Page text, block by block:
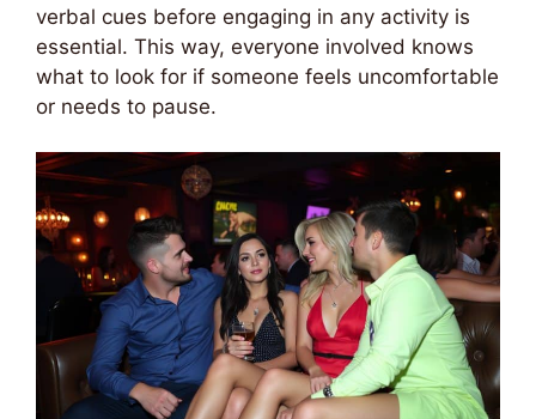
verbal cues before engaging in any activity is
essential. This way, everyone involved knows
what to look for if someone feels uncomfortable
or needs to pause.